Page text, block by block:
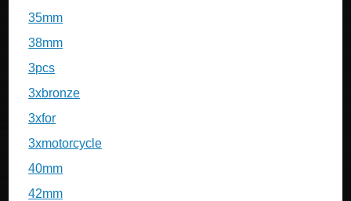
35mm
38mm
3pcs
3xbronze
3xfor
3xmotorcycle
40mm
42mm